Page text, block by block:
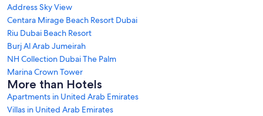
Address Sky View
Centara Mirage Beach Resort Dubai
Riu Dubai Beach Resort
Burj Al Arab Jumeirah
NH Collection Dubai The Palm
Marina Crown Tower
More than Hotels
Apartments in United Arab Emirates
Villas in United Arab Emirates